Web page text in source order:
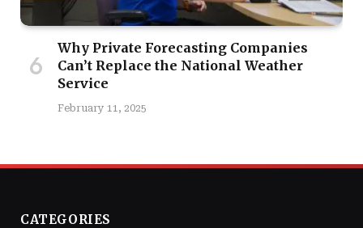
Why Private Forecasting Companies
Can’t Replace the National Weather
Service
February 11, 2025
CATEGORIES